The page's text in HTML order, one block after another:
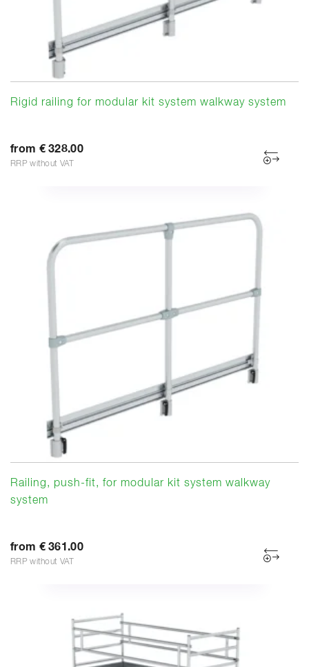
Rigid railing for modular kit system walkway system
from € 328.00
RRP without VAT
Railing, push-fit, for modular kit system walkway
system
from € 361.00
RRP without VAT